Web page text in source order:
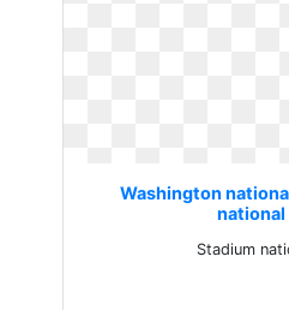
Washington
national
Stadium